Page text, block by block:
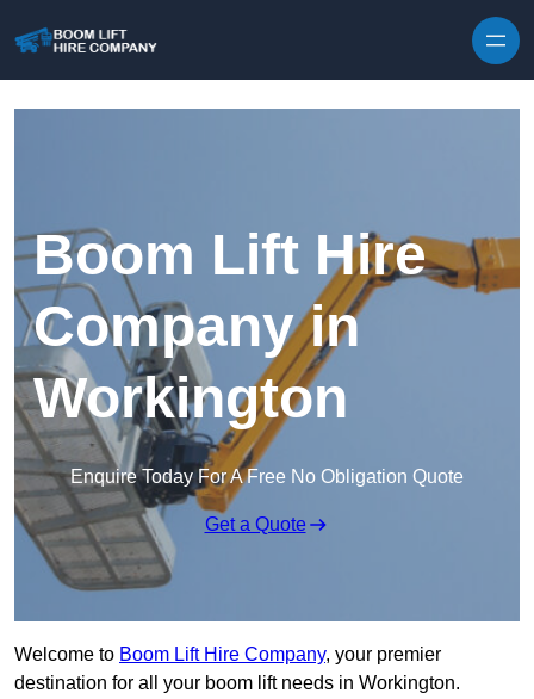
Boom Lift Hire
Company in
Workington
Enquire Today For A Free No Obligation Quote
Get a Quote
Welcome to Boom Lift Hire Company, your premier
destination for all your boom lift needs in Workington.